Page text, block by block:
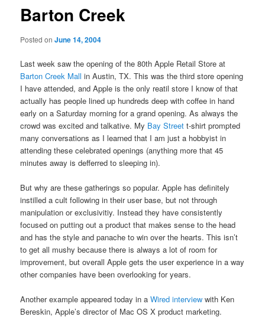
Barton Creek
Posted onJune 14, 2004
Last week saw the opening of the 80th Apple Retail Store at
Barton Creek Mall in Austin, TX. This was the third store opening
I have attended, and Apple is the only reatil store I know of that
actually has people lined up hundreds deep with coffee in hand
early on a Saturday morning for a grand opening. As always the
crowd was excited and talkative. My Bay Street t-shirt prompted
many conversations as I learned that I am just a hobbyist in
attending these celebrated openings (anything more that 45
minutes away is defferred to sleeping in).
But why are these gatherings so popular. Apple has definitely
instilled a cult following in their user base, but not through
manipulation or exclusivitiy. Instead they have consistently
focused on putting out a product that makes sense to the head
and has the style and panache to win over the hearts. This isn’t
to get all mushy because there is always a lot of room for
improvement, but overall Apple gets the user experience in a way
other companies have been overlooking for years.
Another example appeared today in aWired interview with Ken
Bereskin, Apple’s director of Mac OS X product marketing.